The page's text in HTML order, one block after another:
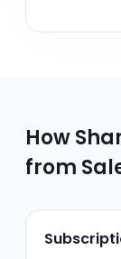
How
from